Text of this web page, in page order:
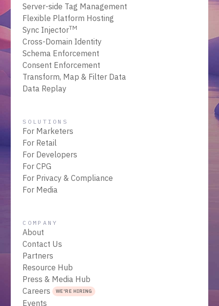
Server-side Tag Management
Flexible Platform Hosting
Sync InjectorTM
Cross-Domain Identity
Schema Enforcement
Consent Enforcement
Transform, Map & Filter Data
Data Replay
SOLUTIONS
For Marketers
For Retail
For Developers
For CPG
For Privacy & Compliance
For Media
COMPANY
About
Contact Us
Partners
Resource Hub
Press & Media Hub
Careers WE'RE HIRING
Events